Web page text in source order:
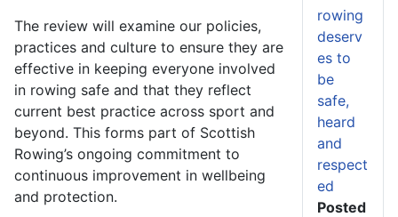
The review will examine our policies,
practices and culture to ensure they are
effective in keeping everyone involved
in rowing safe and that they reflect
current best practice across sport and
beyond. This forms part of Scottish
Rowing’s ongoing commitment to
continuous improvement in wellbeing
and protection.
rowing
deserv
es to
be
safe,
heard
and
respect
ed
Posted